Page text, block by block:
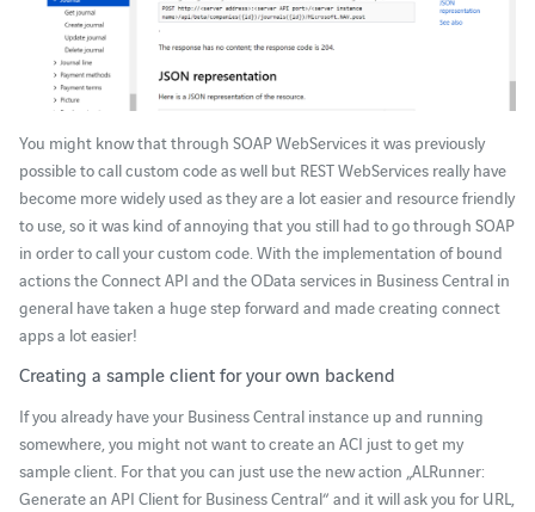
You might know that through SOAP WebServices it was previously
possible to call custom code as well but REST WebServices really have
become more widely used as they are a lot easier and resource friendly
to use, so it was kind of annoying that you still had to go through SOAP
in order to call your custom code. With the implementation of bound
actions the Connect API and the OData services in Business Central in
general have taken a huge step forward and made creating connect
apps a lot easier!
Creating a sample client for your own backend
If you already have your Business Central instance up and running
somewhere, you might not want to create an ACI just to get my
sample client. For that you can just use the new action „ALRunner:
Generate an API Client for Business Central“ and it will ask you for URL,